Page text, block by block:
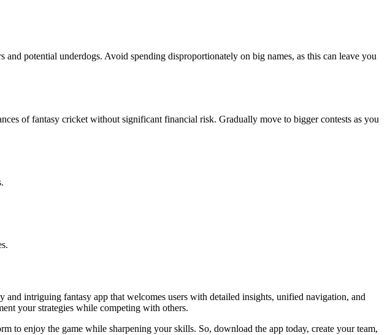
potential underdogs. Avoid spending disproportionately on big names, as this can leave you
of fantasy cricket without significant financial risk. Gradually move to bigger contests as you
and intriguing fantasy app that welcomes users with detailed insights, unified navigation, and
your strategies while competing with others.
to enjoy the game while sharpening your skills. So, download the app today, create your team,